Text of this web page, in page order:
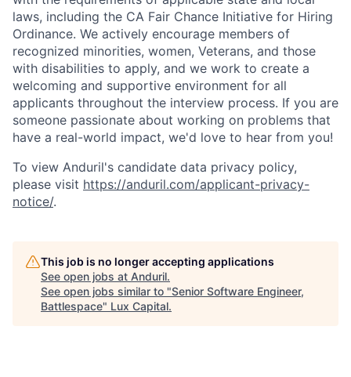
laws, including the CA Fair Chance Initiative for Hiring
Ordinance. We actively encourage members of
recognized minorities, women, Veterans, and those
with disabilities to apply, and we work to create a
welcoming and supportive environment for all
applicants throughout the interview process. If you are
someone passionate about working on problems that
have a real-world impact, we'd love to hear from you!
To view Anduril's candidate data privacy policy,
please visit https://anduril.com/applicant-privacy-
notice/.
This job is no longer accepting applications
See open jobs at Anduril.
See open jobs similar to "Senior Software Engineer,
Battlespace" Lux Capital.